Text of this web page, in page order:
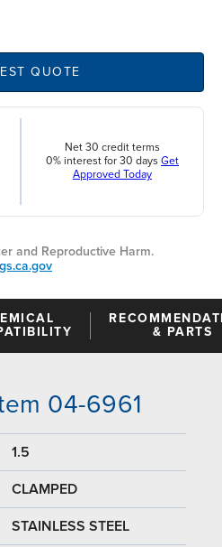
QUOTE
Net 30 credit terms
0% interest for 30 days Get
Approved Today
and Reproductive Harm.
& PARTS
04-6961
1.5
CLAMPED
STAINLESS STEEL